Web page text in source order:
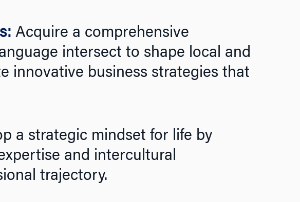
Acquire a comprehensive
intersect to shape local and
innovative business strategies that
a strategic mindset for life by
and intercultural
trajectory.